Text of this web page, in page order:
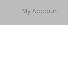
My Account